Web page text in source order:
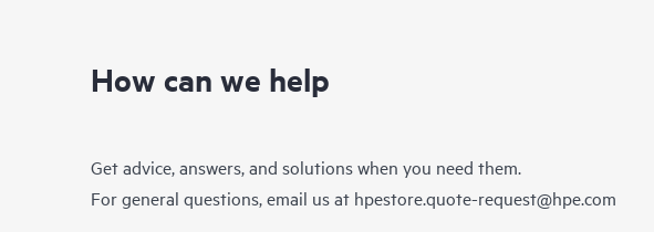
How can we help
Get advice, answers, and solutions when you need them.
For general questions, email us at hpestore.quote-request@hpe.com